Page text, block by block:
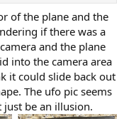
of the plane and the
if there was a
and the plane
into the camera area
it could slide back out
The ufo pic seems
be an illusion.